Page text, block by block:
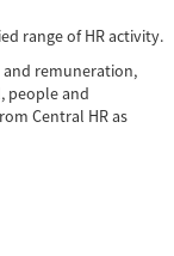
range of HR activity.
and remuneration,
people and
Central HR as